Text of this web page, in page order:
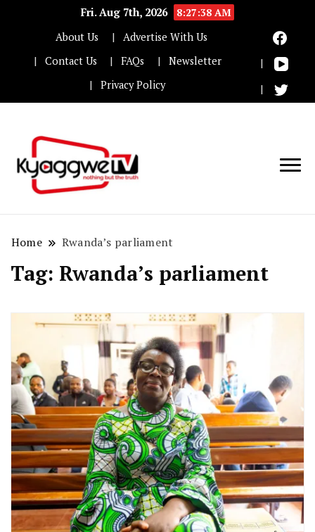
Fri. Aug 7th, 2026
8:27:39 AM
About Us
Advertise With Us
Contact Us
FAQs
Newsletter
Privacy Policy
Home Rwanda’s parliament
Tag: Rwanda’s parliament